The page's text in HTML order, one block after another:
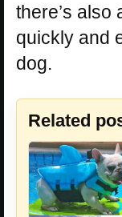
there’s also
quickly and
dog.
Related